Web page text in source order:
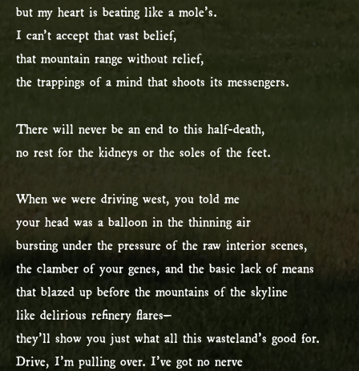
but my heart is beating like a mole’s.
I can’t accept that vast belief,
that mountain range without relief,
the trappings of a mind that shoots its messengers.
There will never be an end to this half-death,
no rest for the kidneys or the soles of the feet.
When we were driving west, you told me
your head was a balloon in the thinning air
bursting under the pressure of the raw interior scenes,
the clamber of your genes, and the basic lack of means
that blazed up before the mountains of the skyline
like delirious refinery flares–
they’ll show you just what all this wasteland’s good for.
Drive, I’m pulling over. I’ve got no nerve